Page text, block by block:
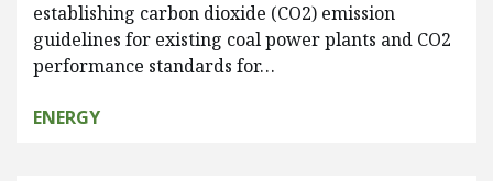
establishing carbon dioxide (CO2) emission
guidelines for existing coal power plants and CO2
performance standards for…
ENERGY